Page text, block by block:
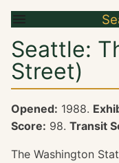
Seattle:
Street)
Opened: 1988.
Score: 98. Transit
The Washington